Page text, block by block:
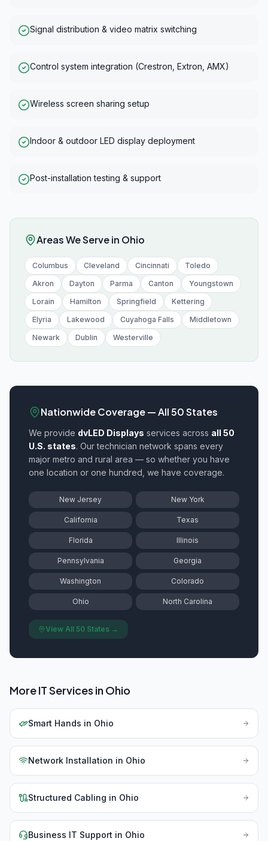
Signal distribution & video matrix switching
Control system integration (Crestron, Extron, AMX)
Wireless screen sharing setup
Indoor & outdoor LED display deployment
Post-installation testing & support
Areas We Serve in Ohio
Columbus Cleveland Cincinnati
Toledo
Akron
Dayton Parma Canton
Youngstown
Lorain
Hamilton Springfield
Kettering
Elyria
Lakewood Cuyahoga Falls
Middletown
Newark
Dublin Westerville
Nationwide Coverage — All 50 States
We provide dvLED Displays services across all 50
U.S. states. Our technician network spans every
major metro and rural area — so whether you have
one location or one hundred, we have coverage.
New Jersey New York
California Texas
Florida Illinois
Pennsylvania Georgia
Washington Colorado
Ohio North Carolina
View All 50 States →
More IT Services inOhio
Smart Hands in Ohio
Network Installation in Ohio
Structured Cabling in Ohio
Business IT Support in Ohio